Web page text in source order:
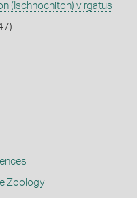
(Ischnochiton) virgatus
Zoology